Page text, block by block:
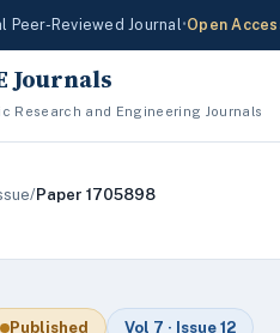
Peer-Reviewed Journal•Open
Journals
Research and Engineering Journals
/Paper 1705898
Published Vol 7 · Issue 12